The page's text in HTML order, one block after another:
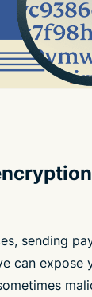
sending
can expose